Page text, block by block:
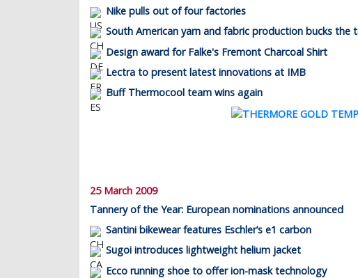
Nike pulls out of four factories
South American yarn and fabric production bucks the
Design award for Falke's Fremont Charcoal Shirt
Lectra to present latest innovations at IMB
Buff Thermocool team wins again
25 March 2009
Tannery of the Year: European nominations announced
Santini bikewear features Eschler’s e1 carbon
Sugoi introduces lightweight helium jacket
Ecco running shoe to offer ion-mask technology